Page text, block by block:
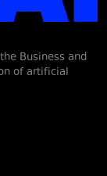
Business and
of artificial